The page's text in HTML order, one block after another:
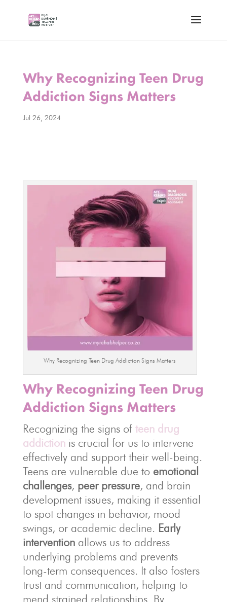
Why Recognizing Teen Drug
Addiction Signs Matters
Jul 26, 2024
Why Recognizing Teen Drug Addiction Signs Matters
Why Recognizing Teen Drug
Addiction Signs Matters
Recognizing the signs of teen drug
addictionis crucial for us to intervene
effectively and support their well-being.
Teens are vulnerable due to emotional
challenges, peer pressure, and brain
development issues, making it essential
to spot changes in behavior, mood
swings, or academic decline. Early
interventionallows us to address
underlying problems and prevents
long-term consequences. It also fosters
trust and communication, helping to
mend strained relationships. By